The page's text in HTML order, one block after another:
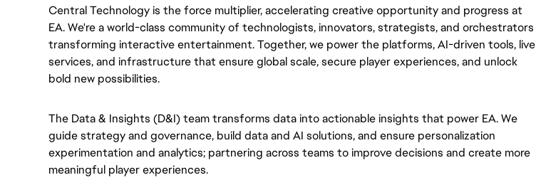
Central Technology is the force multiplier, accelerating creative opportunity and progress at
EA. We're a world-class community of technologists, innovators, strategists, and orchestrators
transforming interactive entertainment. Together, we power the platforms, AI-driven tools, live
services, and infrastructure that ensure global scale, secure player experiences, and unlock
bold new possibilities.
The Data & Insights (D&I) team transforms data into actionable insights that power EA. We
guide strategy and governance, build data and AI solutions, and ensure personalization
experimentation and analytics; partnering across teams to improve decisions and create more
meaningful player experiences.